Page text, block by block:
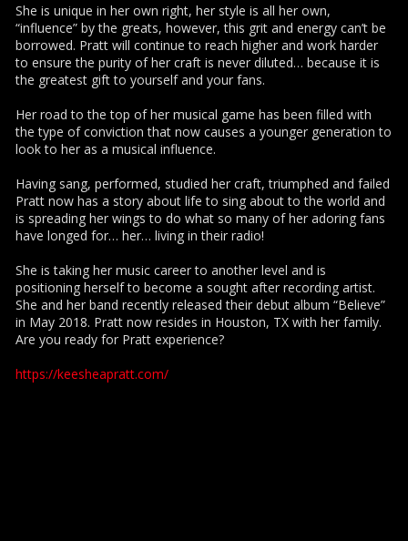
She is unique in her own right, her style is all her own,
“influence” by the greats, however, this grit and energy can’t be
borrowed. Pratt will continue to reach higher and work harder
to ensure the purity of her craft is never diluted… because it is
the greatest gift to yourself and your fans.
Her road to the top of her musical game has been filled with
the type of conviction that now causes a younger generation to
look to her as a musical influence.
Having sang, performed, studied her craft, triumphed and failed
Pratt now has a story about life to sing about to the world and
is spreading her wings to do what so many of her adoring fans
have longed for… her… living in their radio!
She is taking her music career to another level and is
positioning herself to become a sought after recording artist.
She and her band recently released their debut album “Believe”
in May 2018. Pratt now resides in Houston, TX with her family.
Are you ready for Pratt experience?
https://keesheapratt.com/